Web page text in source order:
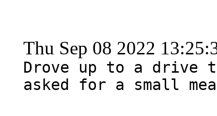
Thu Sep 08 2022
Drove up to a drive
asked for a small